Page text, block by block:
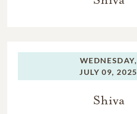
WEDNESDAY,
JULY 09, 2025
Shiva